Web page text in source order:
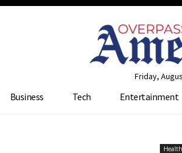
Friday,
Business Tech Entertainment
Health